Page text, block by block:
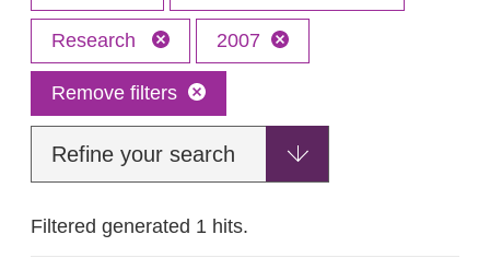
Research 2007
Remove filters
Refine your search
Filtered generated 1 hits.